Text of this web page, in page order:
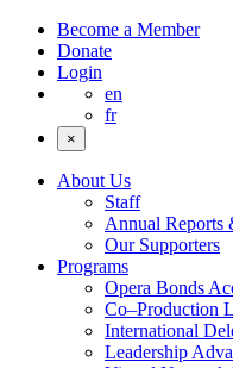
Become a Member
Donate
Login
en
fr
×
About Us
Staff
Annual Reports
Our Supporters
Programs
Opera Bonds
Co–Production
International
Leadership